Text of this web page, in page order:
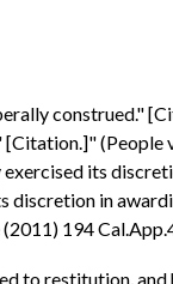
construed."
(People
its
discretion in
194
to restitution, and